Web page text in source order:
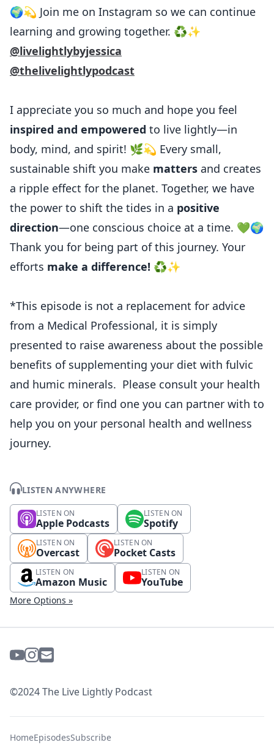
🌍💫 Join me on Instagram so we can continue
learning and growing together. ♻️✨
@livelightlybyjessica
@thelivelightlypodcast
I appreciate you so much and hope you feel
inspired and empowered to live lightly—in
body, mind, and spirit! 🌿💫 Every small,
sustainable shift you make matters and creates
a ripple effect for the planet. Together, we have
the power to shift the tides in a positive
direction—one conscious choice at a time. 💚🌍
Thank you for being part of this journey. Your
efforts make a difference! ♻️✨
*This episode is not a replacement for advice
from a Medical Professional, it is simply
presented to raise awareness about the possible
benefits of supplementing your diet with fulvic
and humic minerals. Please consult your health
care provider, or find one you can partner with to
help you on your personal health and wellness
journey.
LISTEN ANYWHERE
LISTEN ON
Apple Podcasts
LISTEN ON
Spotify
LISTEN ON
Overcast
LISTEN ON
Pocket Casts
LISTEN ON
Amazon Music
LISTEN ON
YouTube
More Options »
©2024 The Live Lightly Podcast
HomeEpisodesSubscribe